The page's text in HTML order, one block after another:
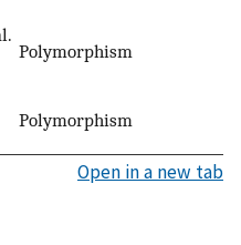
Polymorphism
Polymorphism
Open in a new tab